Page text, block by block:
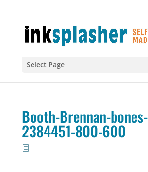
Select Page
Booth-Brennan-bones-
2384451-800-600